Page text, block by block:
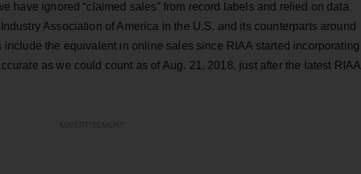
have ignored “claimed sales” from record labels and relied on data
Association of America in the U.S. and its counterparts around
the equivalent in online sales since RIAA started incorporating
as we could count as of Aug. 21, 2018, just after the latest RIAA